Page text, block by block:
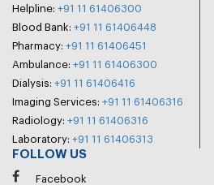
Helpline: +91 11 61406300
Blood Bank: +91 11 61406448
Pharmacy: +91 11 61406451
Ambulance: +91 11 61406300
Dialysis: +91 11 61406416
Imaging Services: +91 11 61406316
Radiology: +91 11 61406316
Laboratory: +91 11 61406313
FOLLOW US
Facebook